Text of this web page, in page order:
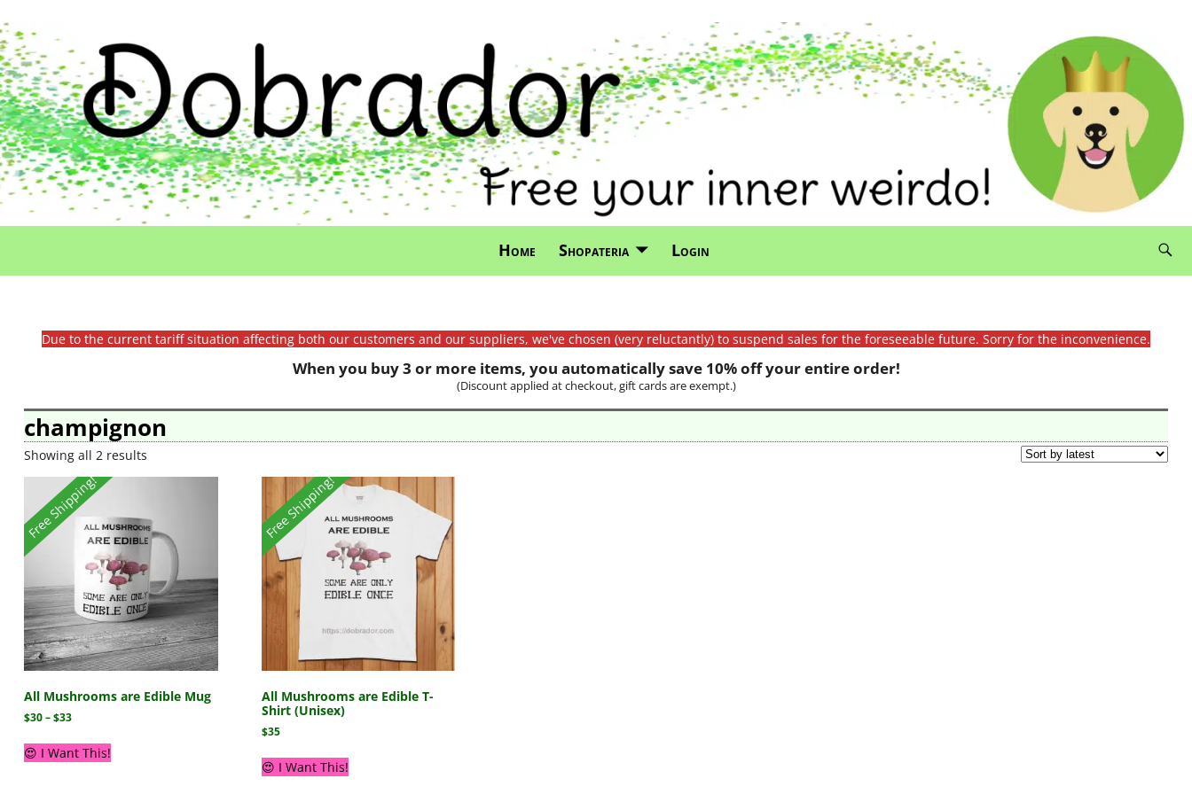
Home Shopateria Login
Due to the current tariff situation affecting both our customers and our suppliers, we've chosen (very reluctantly) to suspend sales for the foreseeable future. Sorry for the inconvenience.
When you buy 3 or more items, you automatically save 10% off your entire order!
(Discount applied at checkout, gift cards are exempt.)
champignon
Showing all 2 results
Free Shipping!
All Mushrooms are Edible Mug
$30–$33
😍 I Want This!
Free Shipping!
All Mushrooms are Edible T-
Shirt (Unisex)
$35
😍 I Want This!